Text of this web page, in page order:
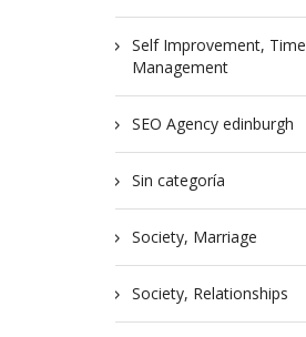
Self Improvement, Time
Management
SEO Agency edinburgh
Sin categoría
Society, Marriage
Society, Relationships